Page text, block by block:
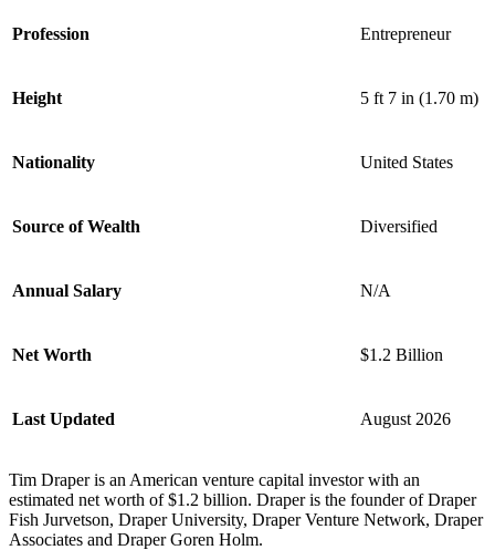
Profession Entrepreneur
Height 5 ft 7 in (1.70 m)
Nationality United States
Source of Wealth Diversified
Annual Salary N/A
Net Worth $1.2 Billion
Last Updated August 2026
Tim Draper is an American venture capital investor with an
estimated net worth of $1.2 billion. Draper is the founder of Draper
Fish Jurvetson, Draper University, Draper Venture Network, Draper
Associates and Draper Goren Holm.